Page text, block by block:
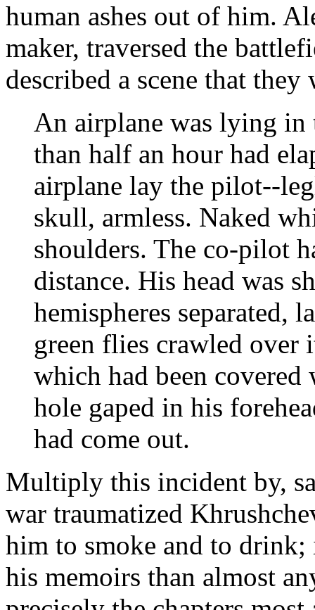
human ashes out of him.
maker, traversed the
described a scene that they
An airplane was lying in
than half an hour had
airplane lay the pilot--
skull, armless. Naked
shoulders. The co-pilot
distance. His head was
hemispheres separated,
green flies crawled over
which had been
hole gaped in his
had come out.
Multiply this incident by,
war traumatized
him to smoke and to
his memoirs than almost